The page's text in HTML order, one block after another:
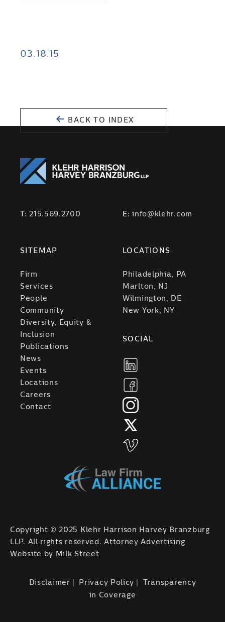
03.18.15
BACK TO INDEX
T:215.569.2700 E:info@klehr.com
SITEMAP
Firm
Services
People
Community
Diversity, Equity &
Inclusion
Publications
News
Events
Locations
Careers
Contact
LOCATIONS
Philadelphia, PA
Marlton, NJ
Wilmington, DE
New York, NY
SOCIAL
Copyright © 2025 Klehr Harrison Harvey Branzburg
LLP. All rights reserved. Attorney Advertising
Website by
Milk Street
Disclaimer Privacy Policy
Transparency
in Coverage